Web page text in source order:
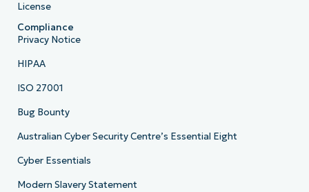
License
Compliance
Privacy Notice
HIPAA
ISO 27001
Bug Bounty
Australian Cyber Security Centre’s Essential Eight
Cyber Essentials
Modern Slavery Statement